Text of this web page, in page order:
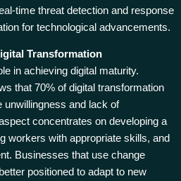
time threat detection and response
for technological advancements.
Transformation
in achieving digital maturity.
that 70% of digital transformation
unwillingness and lack of
concentrates on developing a
workers with appropriate skills, and
Businesses that use change
positioned to adapt to new